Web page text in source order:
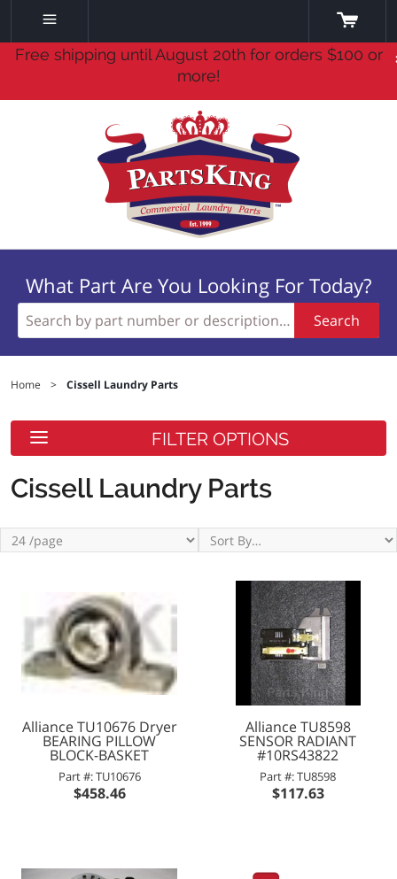
Free shipping until August 20th for orders $100 or
more!
What Part Are You Looking For Today?
Search
Home > Cissell Laundry Parts
FILTER OPTIONS
Cissell Laundry Parts
Alliance TU10676 Dryer
BEARING PILLOW
BLOCK-BASKET
Part #: TU10676
$458.46
Alliance TU8598
SENSOR RADIANT
#10RS43822
Part #: TU8598
$117.63